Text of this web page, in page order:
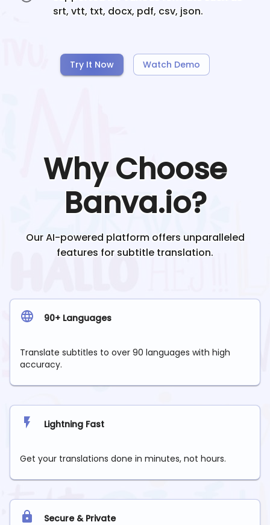
srt, vtt, txt, docx, pdf, csv, json.
Try It Now Watch Demo
Why Choose
Banva.io?
Our AI-powered platform offers unparalleled
features for subtitle translation.
90+ Languages
Translate subtitles to over 90 languages with high
accuracy.
Lightning Fast
Get your translations done in minutes, not hours.
Secure & Private